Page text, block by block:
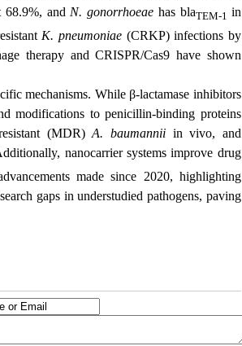
68.9%, and N. gonorrhoeae has blaTEM-1 in
K. pneumoniae(CRKP) infections by
therapy and CRISPR/Cas9 have shown
mechanisms. While β-lactamase inhibitors
modifications to penicillin-binding proteins
(MDR)A. baumanniiin vivo, and
nanocarrier systems improve drug
made since 2020, highlighting
gaps in understudied pathogens, paving